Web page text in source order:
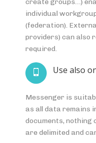
create groups…)
individual
(federation).
providers) can also
required.
Use also
Messenger is
as all data remains
documents, nothing
are delimited and